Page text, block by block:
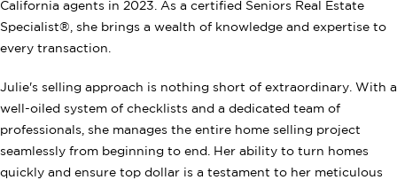
California agents in 2023. As a certified Seniors Real Estate
Specialist®, she brings a wealth of knowledge and expertise to
every transaction.
Julie's selling approach is nothing short of extraordinary. With a
well-oiled system of checklists and a dedicated team of
professionals, she manages the entire home selling project
seamlessly from beginning to end. Her ability to turn homes
quickly and ensure top dollar is a testament to her meticulous